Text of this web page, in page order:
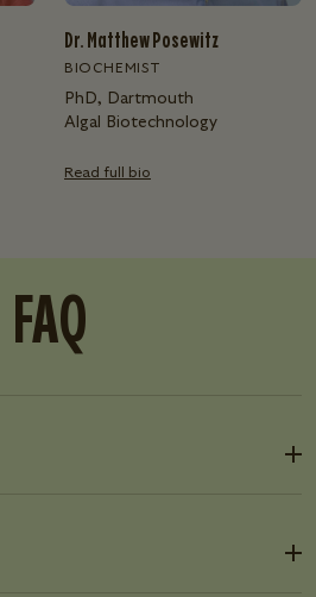
Dr. Matthew Posewitz
BIOCHEMIST
PhD, Dartmouth
Algal Biotechnology
Read full bio
FAQ